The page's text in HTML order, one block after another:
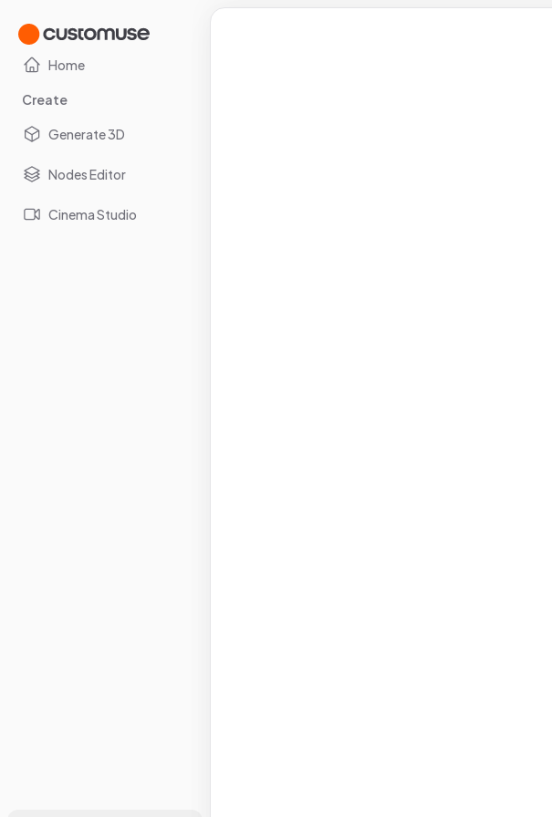
Home
Create
Generate 3D
Nodes Editor
Cinema Studio